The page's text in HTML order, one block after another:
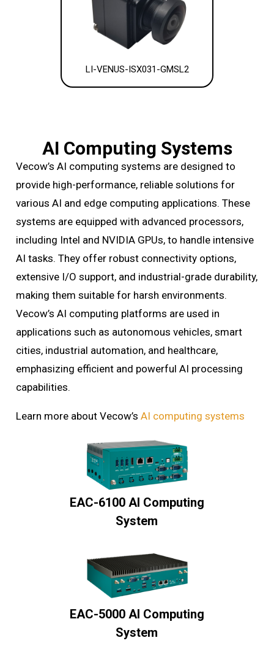
LI-VENUS-ISX031-GMSL2
AI Computing Systems
Vecow’s AI computing systems are designed to
provide high-performance, reliable solutions for
various AI and edge computing applications. These
systems are equipped with advanced processors,
including Intel and NVIDIA GPUs, to handle intensive
AI tasks. They offer robust connectivity options,
extensive I/O support, and industrial-grade durability,
making them suitable for harsh environments.
Vecow’s AI computing platforms are used in
applications such as autonomous vehicles, smart
cities, industrial automation, and healthcare,
emphasizing efficient and powerful AI processing
capabilities.
Learn more about Vecow’s AI computing systems
EAC-6100 AI Computing
System
EAC-5000 AI Computing
System